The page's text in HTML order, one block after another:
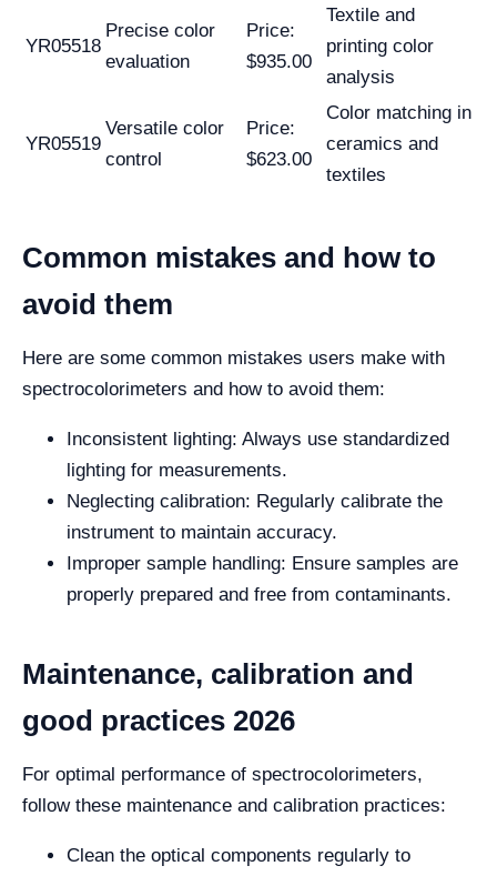
YR05518
Precise color
evaluation
Price:
$935.00
Textile and
printing color
analysis
YR05519
Versatile color
control
Price:
$623.00
Color matching in
ceramics and
textiles
Common mistakes and how to
avoid them
Here are some common mistakes users make with
spectrocolorimeters and how to avoid them:
Inconsistent lighting: Always use standardized
lighting for measurements.
Neglecting calibration: Regularly calibrate the
instrument to maintain accuracy.
Improper sample handling: Ensure samples are
properly prepared and free from contaminants.
Maintenance, calibration and
good practices 2026
For optimal performance of spectrocolorimeters,
follow these maintenance and calibration practices:
Clean the optical components regularly to